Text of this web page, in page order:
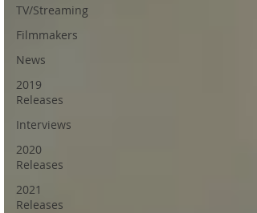
TV/Streaming
Filmmakers
News
2019
Releases
Interviews
2020
Releases
2021
Releases